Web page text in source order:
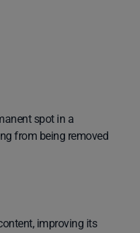
spot in a
from being removed
improving its